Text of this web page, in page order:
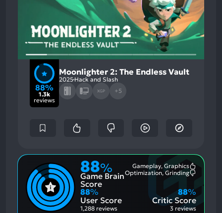
88%
1.3k
reviews
Moonlighter 2: The Endless Vault
2025 Hack and Slash
XGP +5
88%
Game Brain
Score
Gameplay, Graphics
Aspects:
Optimization, Grinding
88%
User Score
1,288 reviews
Critic Score
88%
3 reviews